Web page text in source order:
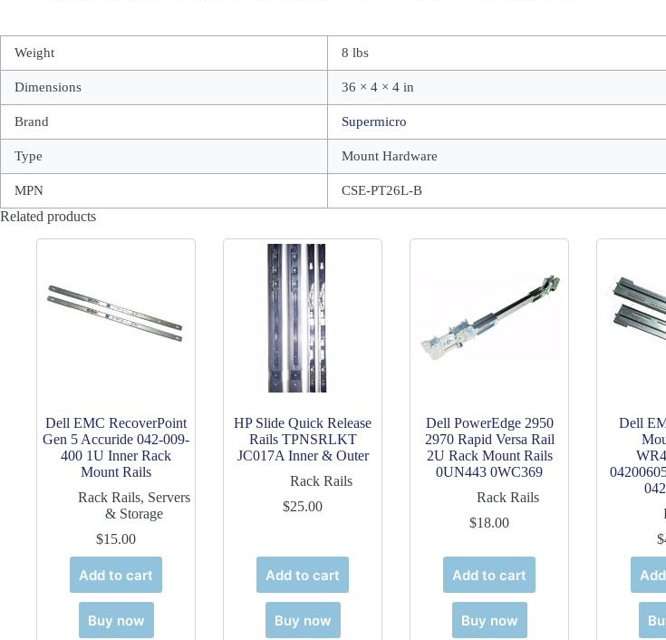
Weight 8 lbs
Dimensions 36 × 4 × 4 in
Brand Supermicro
Type Mount Hardware
MPN CSE-PT26L-B
Related products
Dell EMC RecoverPoint
Gen 5 Accuride 042-009-
400 1U Inner Rack
Mount Rails
Rack Rails, Servers
& Storage
$15.00
Add to cart
Buy now
HP Slide Quick Release
Rails TPNSRLKT
JC017A Inner & Outer
Rack Rails
$25.00
Add to cart
Buy now
Dell PowerEdge 2950
2970 Rapid Versa Rail
2U Rack Mount Rails
0UN443 0WC369
Rack Rails
$18.00
Add to cart
Buy now
Dell
$